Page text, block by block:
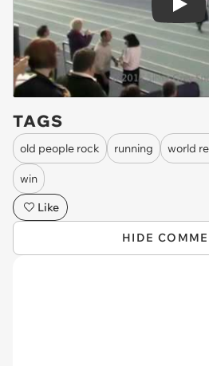
Play
TAGS
old people rock running world
win
Like
HIDE